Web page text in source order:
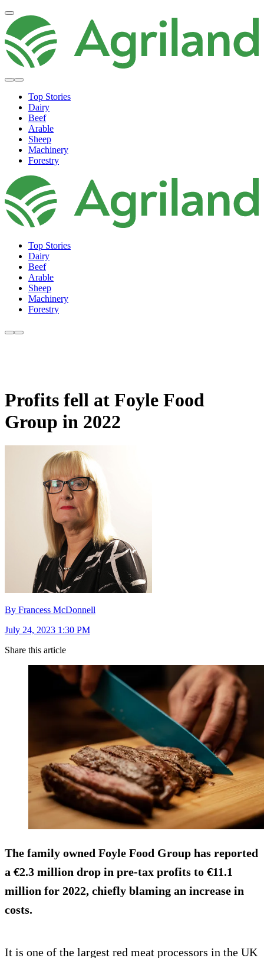
Top Stories
Dairy
Beef
Arable
Sheep
Machinery
Forestry
Top Stories
Dairy
Beef
Arable
Sheep
Machinery
Forestry
Profits fell at Foyle Food
Group in 2022
By Francess McDonnell
July 24, 2023 1:30 PM
Share this article
The family owned Foyle Food Group has reported
a €2.3 million drop in pre-tax profits to €11.1
million for 2022, chiefly blaming an increase in
costs.
It is one of the largest red meat processors in the UK